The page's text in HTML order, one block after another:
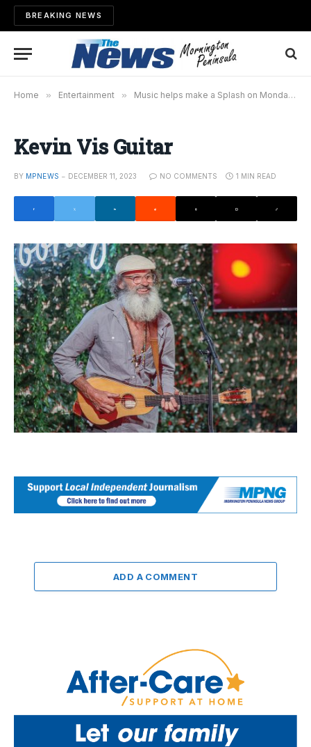
BREAKING NEWS
Home » Entertainment » Music helps make a Splash on Mondays
Kevin Vis Guitar
BY MPNEWS DECEMBER 11, 2023 NO COMMENTS 1 MIN READ
ADD A COMMENT